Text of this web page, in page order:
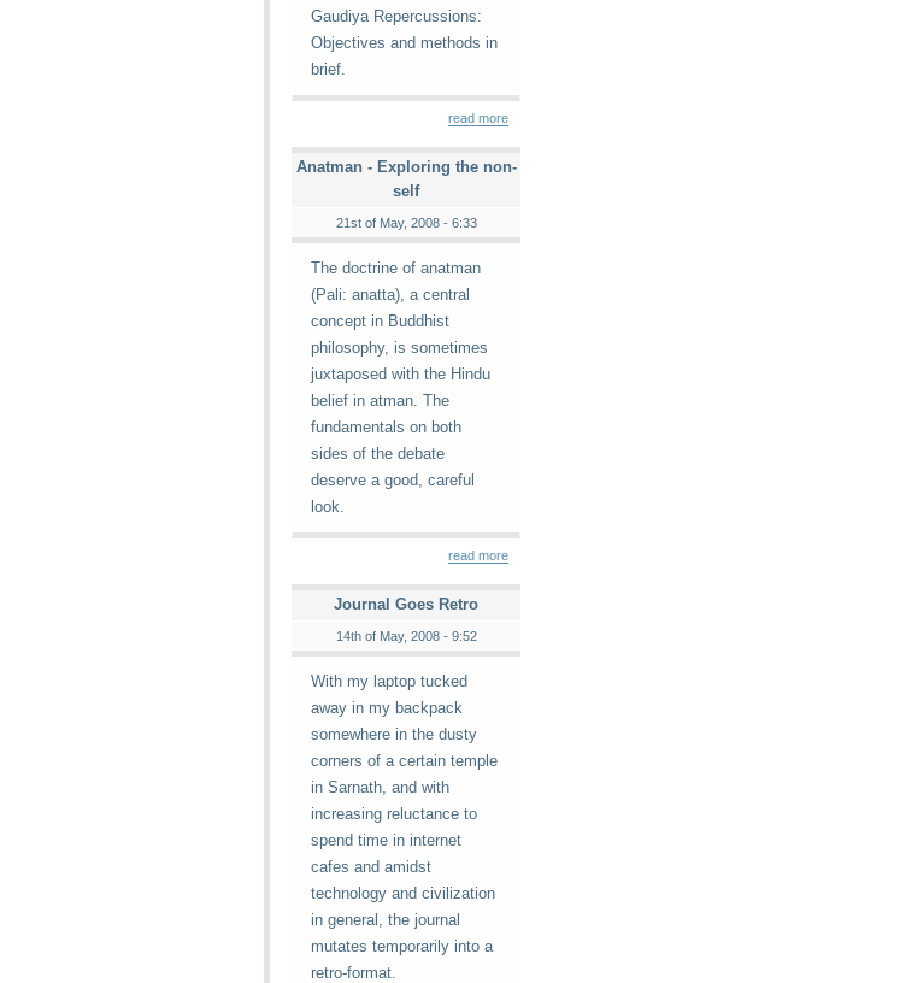
Gaudiya Repercussions:
Objectives and methods in
brief.
read more
Anatman - Exploring the non-
self
21st of May, 2008 - 6:33
The doctrine of anatman
(Pali: anatta), a central
concept in Buddhist
philosophy, is sometimes
juxtaposed with the Hindu
belief in atman. The
fundamentals on both
sides of the debate
deserve a good, careful
look.
read more
Journal Goes Retro
14th of May, 2008 - 9:52
With my laptop tucked
away in my backpack
somewhere in the dusty
corners of a certain temple
in Sarnath, and with
increasing reluctance to
spend time in internet
cafes and amidst
technology and civilization
in general, the journal
mutates temporarily into a
retro-format.